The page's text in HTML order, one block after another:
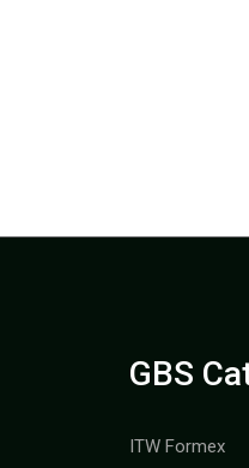
GBS
ITW Formex